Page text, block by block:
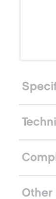
Other